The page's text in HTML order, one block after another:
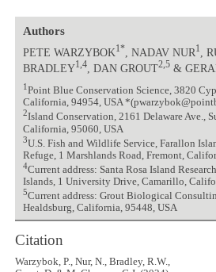
Authors
PETE WARZYBOK1*, NADAV NUR1
,
BRADLEY1,4, DAN GROUT2,5&
1 Point Blue Conservation Science, 3820
California, 94954, USA
2Island Conservation, 2161 Delaware Ave.,
California, 95060, USA
3U.S. Fish and Wildlife Service, Farallon
Refuge, 1 Marshlands Road, Fremont,
4Current address: Santa Rosa Island
Islands, 1 University Drive, Camarillo,
5Current address: Grout Biological
Healdsburg, California, 95448, USA
Citation
Warzybok, P., Nur, N., Bradley, R.W.,